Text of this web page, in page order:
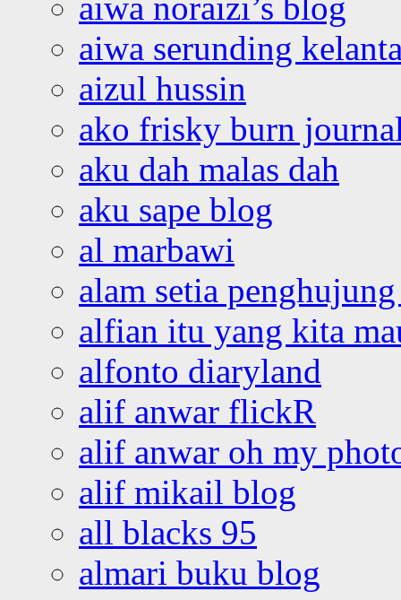
aiwa noraizi’s blog
aiwa serunding
aizul hussin
ako frisky burn
aku dah malas dah
aku sape blog
al marbawi
alam setia
alfian itu yang kita
alfonto diaryland
alif anwar flickR
alif anwar oh my
alif mikail blog
all blacks 95
almari buku blog